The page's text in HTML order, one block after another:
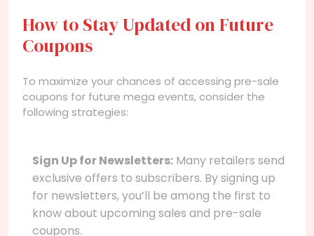
How to Stay Updated on Future
Coupons
To maximize your chances of accessing pre-sale
coupons for future mega events, consider the
following strategies:
Sign Up for Newsletters: Many retailers send
exclusive offers to subscribers. By signing up
for newsletters, you’ll be among the first to
know about upcoming sales and pre-sale
coupons.